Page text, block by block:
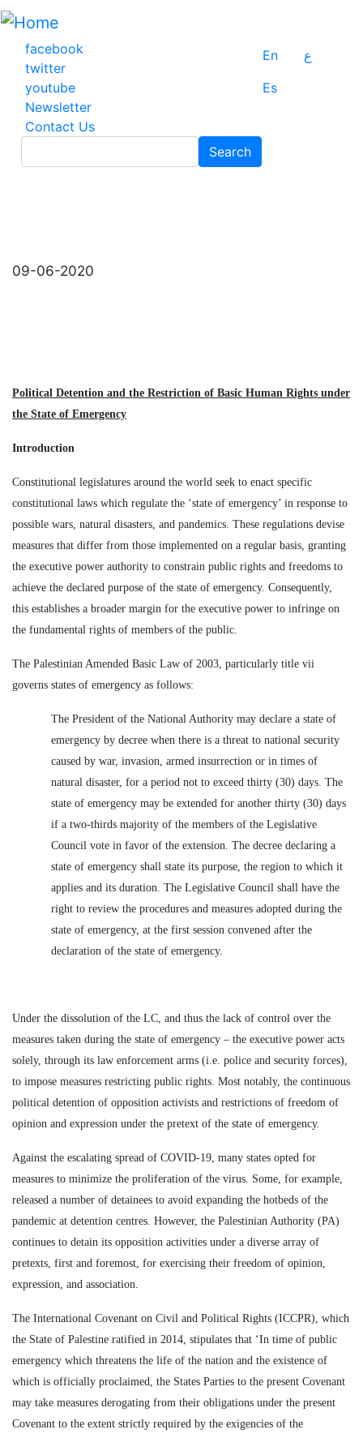
Skip
main
content
facebook
twitter
youtube
Newsletter
Contact Us
En
ع
Es
Search
09-06-2020
Political Detention and the Restriction of Basic Human Rights under
the State of Emergency
Introduction
Constitutional legislatures around the world seek to enact specific
constitutional laws which regulate the ‘state of emergency’ in response to
possible wars, natural disasters, and pandemics. These regulations devise
measures that differ from those implemented on a regular basis, granting
the executive power authority to constrain public rights and freedoms to
achieve the declared purpose of the state of emergency. Consequently,
this establishes a broader margin for the executive power to infringe on
the fundamental rights of members of the public.
The Palestinian Amended Basic Law of 2003, particularly title vii
governs states of emergency as follows:
The President of the National Authority may declare a state of
emergency by decree when there is a threat to national security
caused by war, invasion, armed insurrection or in times of
natural disaster, for a period not to exceed thirty (30) days. The
state of emergency may be extended for another thirty (30) days
if a two-thirds majority of the members of the Legislative
Council vote in favor of the extension. The decree declaring a
state of emergency shall state its purpose, the region to which it
applies and its duration. The Legislative Council shall have the
right to review the procedures and measures adopted during the
state of emergency, at the first session convened after the
declaration of the state of emergency.
Under the dissolution of the LC, and thus the lack of control over the
measures taken during the state of emergency – the executive power acts
solely, through its law enforcement arms (i.e. police and security forces),
to impose measures restricting public rights. Most notably, the continuous
political detention of opposition activists and restrictions of freedom of
opinion and expression under the pretext of the state of emergency.
Against the escalating spread of COVID-19, many states opted for
measures to minimize the proliferation of the virus. Some, for example,
released a number of detainees to avoid expanding the hotbeds of the
pandemic at detention centres. However, the Palestinian Authority (PA)
continues to detain its opposition activities under a diverse array of
pretexts, first and foremost, for exercising their freedom of opinion,
expression, and association.
The International Covenant on Civil and Political Rights (ICCPR), which
the State of Palestine ratified in 2014, stipulates that ‘In time of public
emergency which threatens the life of the nation and the existence of
which is officially proclaimed, the States Parties to the present Covenant
may take measures derogating from their obligations under the present
Covenant to the extent strictly required by the exigencies of the